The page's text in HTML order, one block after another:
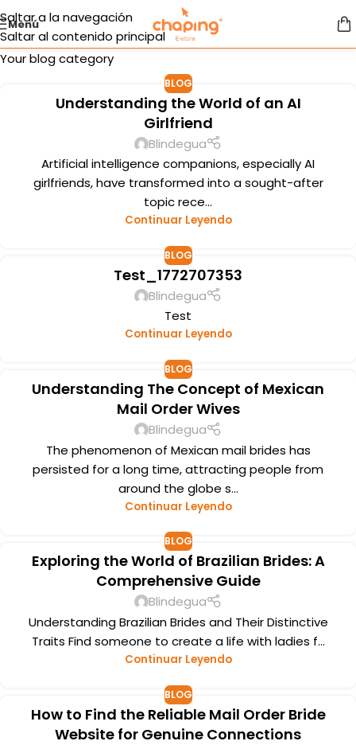
Saltar a la navegación
Saltar al contenido principal
Menú
Your blog category
BLOG
Understanding the World of an AI
Girlfriend
Blindegua
Artificial intelligence companions, especially AI
girlfriends, have transformed into a sought-after
topic rece...
Continuar Leyendo
BLOG
Test_1772707353
Blindegua
Test
Continuar Leyendo
BLOG
Understanding The Concept of Mexican
Mail Order Wives
Blindegua
The phenomenon of Mexican mail brides has
persisted for a long time, attracting people from
around the globe s...
Continuar Leyendo
BLOG
Exploring the World of Brazilian Brides: A
Comprehensive Guide
Blindegua
Understanding Brazilian Brides and Their Distinctive
Traits Find someone to create a life with ladies f...
Continuar Leyendo
BLOG
How to Find the Reliable Mail Order Bride
Website for Genuine Connections